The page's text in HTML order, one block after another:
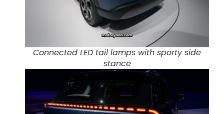
Connected LED tail lamps with sporty side
stance